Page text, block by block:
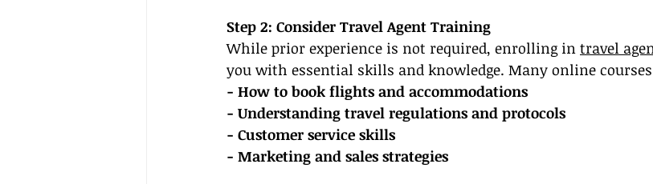
Step 2: Consider Travel Agent Training
While prior experience is not required, enrolling in travel
you with essential skills and knowledge. Many online
- How to book flights and accommodations
- Understanding travel regulations and protocols
- Customer service skills
- Marketing and sales strategies